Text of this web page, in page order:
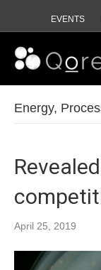
EVENTS
Energy,
April 25, 2019